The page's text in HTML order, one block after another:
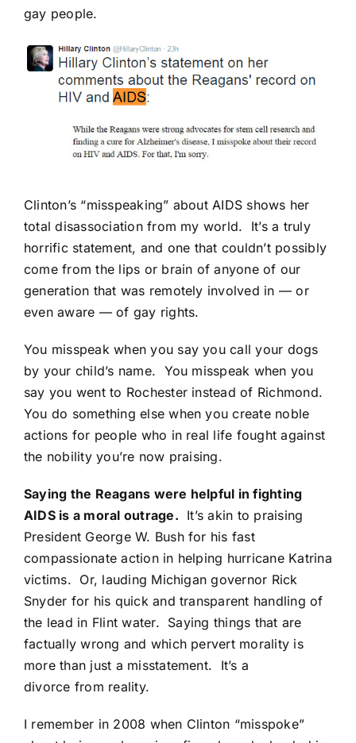
gay people.
Clinton’s “misspeaking” about AIDS shows her
total disassociation from my world. It’s a truly
horrific statement, and one that couldn’t possibly
come from the lips or brain of anyone of our
generation that was remotely involved in — or
even aware — of gay rights.
You misspeak when you say you call your dogs
by your child’s name. You misspeak when you
say you went to Rochester instead of Richmond.
You do something else when you create noble
actions for people who in real life fought against
the nobility you’re now praising.
Saying the Reagans were helpful in fighting
AIDS is a moral outrage. It’s akin to praising
President George W. Bush for his fast
compassionate action in helping hurricane Katrina
victims. Or, lauding Michigan governor Rick
Snyder for his quick and transparent handling of
the lead in Flint water. Saying things that are
factually wrong and which pervert morality is
more than just a misstatement. It’s a
divorce from reality.
I remember in 2008 when Clinton “misspoke”